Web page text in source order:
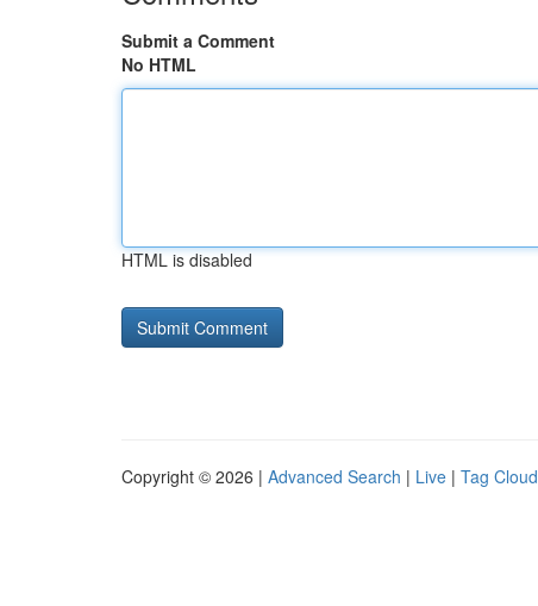
Submit a Comment
No HTML
HTML is disabled
Copyright © 2026 | Advanced Search | Live | Tag Cloud